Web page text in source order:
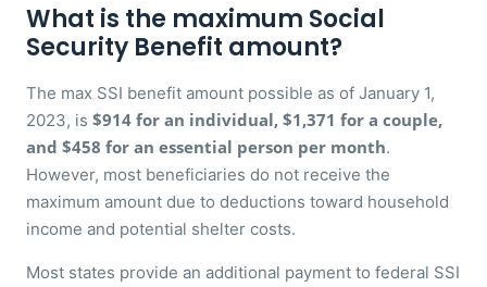
What is the maximum Social
Security Benefit amount?
The max SSI benefit amount possible as of January 1,
2023, is $914 for an individual, $1,371 for a couple,
and $458 for an essential person per month.
However, most beneficiaries do not receive the
maximum amount due to deductions toward household
income and potential shelter costs.
Most states provide an additional payment to federal SSI